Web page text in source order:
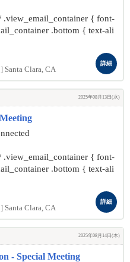
{ font-
.bottom { text-ali
Santa Clara, CA
詳細
2025年08月13日(水)
{ font-
.bottom { text-ali
Santa Clara, CA
詳細
2025年08月14日(木)
- Special Meeting